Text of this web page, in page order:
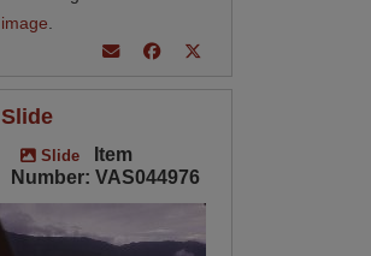
image
Slide
Slide
Item
Number: VAS044976